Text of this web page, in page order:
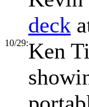
deck
10/29:Ken